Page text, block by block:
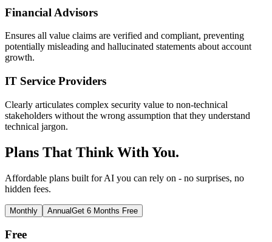
Financial Advisors
Ensures all value claims are verified and compliant, preventing
potentially misleading and hallucinated statements about account
growth.
IT Service Providers
Clearly articulates complex security value to non-technical
stakeholders without the wrong assumption that they understand
technical jargon.
Plans That Think With You.
Affordable plans built for AI you can rely on - no surprises, no
hidden fees.
Monthly AnnualGet 6 Months Free
Free